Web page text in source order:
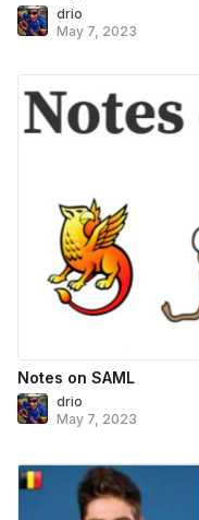
drio
May 7, 2023
Notes on SAML
drio
May 7, 2023